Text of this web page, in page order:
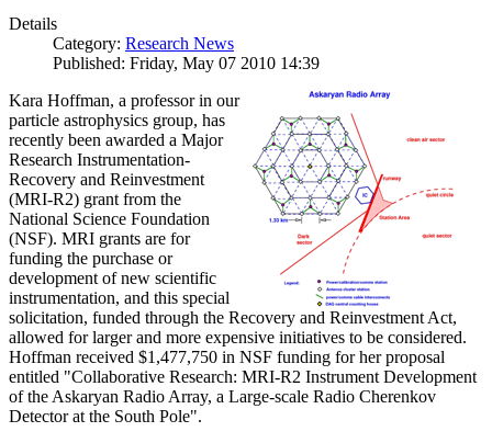
Details
Category: Research News
Published: Friday, May 07 2010 14:39
Kara Hoffman, a professor in our
particle astrophysics group, has
recently been awarded a Major
Research Instrumentation-
Recovery and Reinvestment
(MRI-R2) grant from the
National Science Foundation
(NSF). MRI grants are for
funding the purchase or
development of new scientific
instrumentation, and this special
solicitation, funded through the Recovery and Reinvestment Act,
allowed for larger and more expensive initiatives to be considered.
Hoffman received $1,477,750 in NSF funding for her proposal
entitled "Collaborative Research: MRI-R2 Instrument Development
of the Askaryan Radio Array, a Large-scale Radio Cherenkov
Detector at the South Pole".